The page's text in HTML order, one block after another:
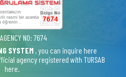
NO: 7674
SYSTEM , you can inquire here
agency registered with TURSAB
here.